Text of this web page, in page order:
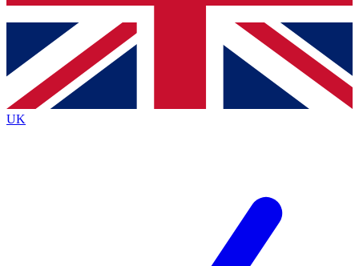
Contact me with news and offers from other Future brands
By submitting your information you agree to the Terms & Conditions
Privacy Policy
and are aged 16 or over.
UK